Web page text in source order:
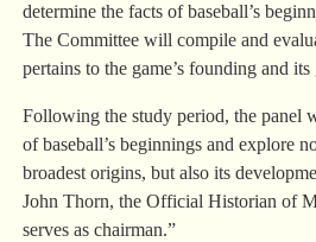
determine the facts of baseball’s
The Committee will compile and
pertains to the game’s founding and
Following the study period, the panel
of baseball’s beginnings and explore
broadest origins, but also its
John Thorn, the Official Historian of
serves as chairman.”